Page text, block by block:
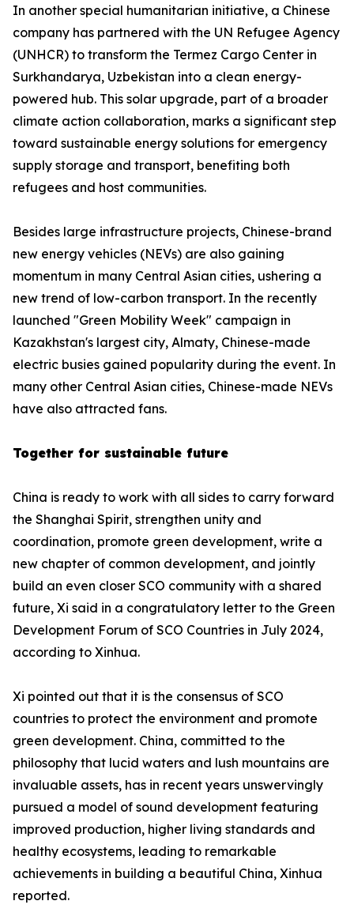
In another special humanitarian initiative, a Chinese
company has partnered with the UN Refugee Agency
(UNHCR) to transform the Termez Cargo Center in
Surkhandarya, Uzbekistan into a clean energy-
powered hub. This solar upgrade, part of a broader
climate action collaboration, marks a significant step
toward sustainable energy solutions for emergency
supply storage and transport, benefiting both
refugees and host communities.
Besides large infrastructure projects, Chinese-brand
new energy vehicles (NEVs) are also gaining
momentum in many Central Asian cities, ushering a
new trend of low-carbon transport. In the recently
launched "Green Mobility Week" campaign in
Kazakhstan's largest city, Almaty, Chinese-made
electric busies gained popularity during the event. In
many other Central Asian cities, Chinese-made NEVs
have also attracted fans.
Together for sustainable future
China is ready to work with all sides to carry forward
the Shanghai Spirit, strengthen unity and
coordination, promote green development, write a
new chapter of common development, and jointly
build an even closer SCO community with a shared
future, Xi said in a congratulatory letter to the Green
Development Forum of SCO Countries in July 2024,
according to Xinhua.
Xi pointed out that it is the consensus of SCO
countries to protect the environment and promote
green development. China, committed to the
philosophy that lucid waters and lush mountains are
invaluable assets, has in recent years unswervingly
pursued a model of sound development featuring
improved production, higher living standards and
healthy ecosystems, leading to remarkable
achievements in building a beautiful China, Xinhua
reported.